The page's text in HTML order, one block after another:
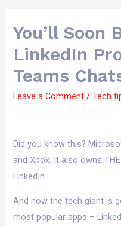
You’ll Soon
LinkedIn
Teams
Leave a Comment /Tech
Did you know this?
and Xbox. It also owns
LinkedIn.
And now the tech giant is
most popular apps –